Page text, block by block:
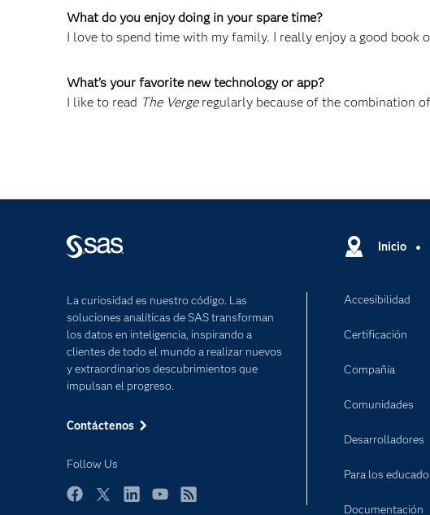
What do you enjoy doing in your spare time?
I love to spend time with my family. I really enjoy a good book
What’s your favorite new technology or app?
I like to read The Vergeregularly because of the combination
Inicio
La curiosidad es nuestro código. Las
soluciones analíticas de SAS transforman
los datos en inteligencia, inspirando a
clientes de todo el mundo a realizar nuevos
y extraordinarios descubrimientos que
impulsan el progreso.
Contáctenos
Follow Us
Accesibilidad
Certificación
Compañía
Comunidades
Desarrolladores
Para los
Documentación